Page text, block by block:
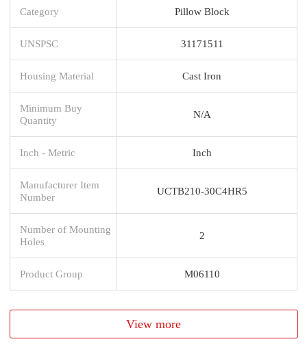
Category Pillow Block
UNSPSC 31171511
Housing Material Cast Iron
Minimum Buy
Quantity
N/A
Inch - Metric Inch
Manufacturer Item
Number
UCTB210-30C4HR5
Number of Mounting
Holes
2
Product Group M06110
View more